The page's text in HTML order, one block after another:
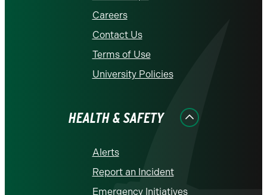
Careers
Contact Us
Terms of Use
University Policies
HEALTH & SAFETY
Alerts
Report an Incident
Emergency Initiatives